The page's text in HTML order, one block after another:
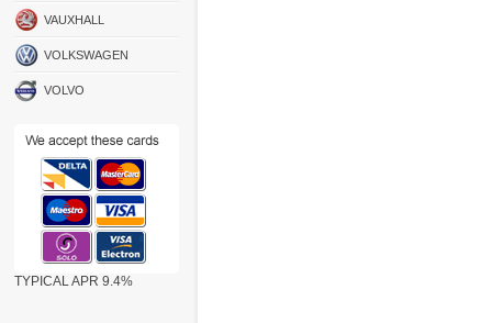
VAUXHALL
VOLKSWAGEN
VOLVO
TYPICAL APR 9.4%